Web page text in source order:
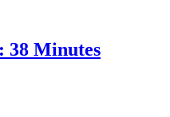
38 Minutes